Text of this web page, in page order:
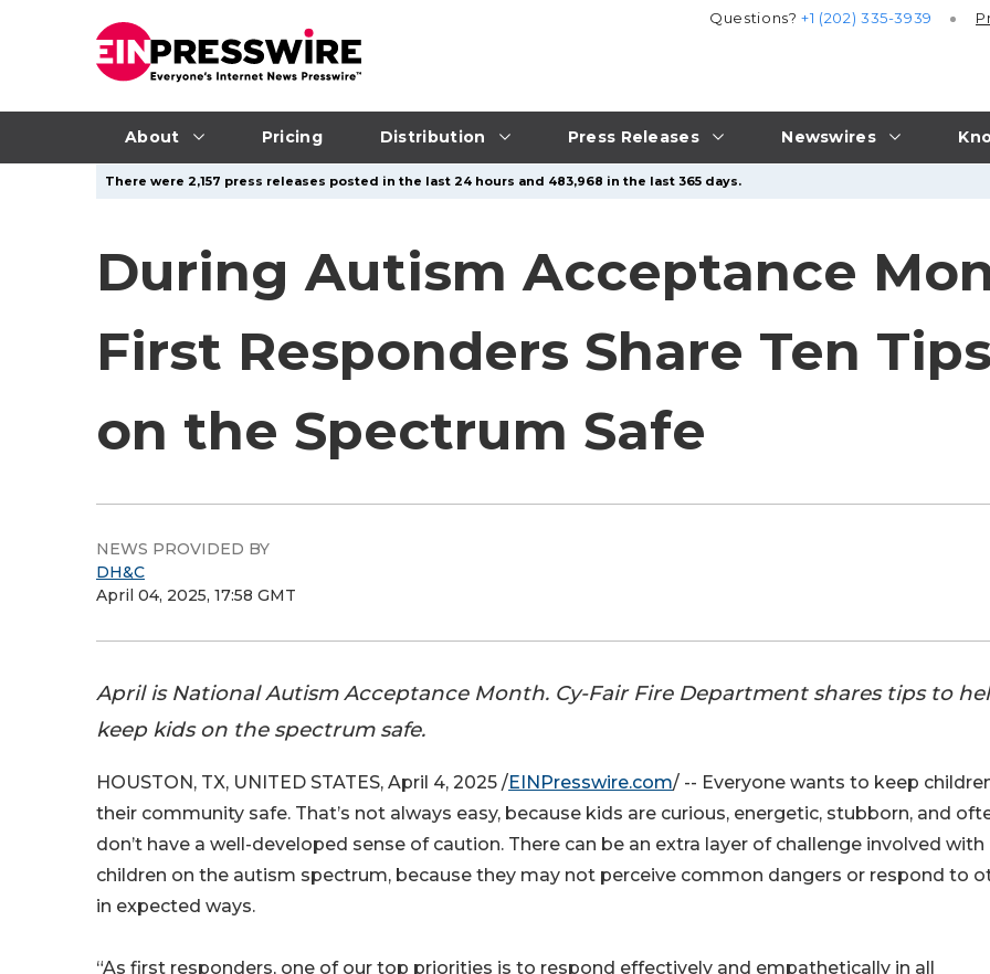
About Pricing Distribution Press Releases Newswires
Questions?+1 (202) 335-3939
There were 2,157 press releases posted in the last 24 hours and 483,968 in the last 365 days.
During Autism Acceptance
First Responders Share Ten
on the Spectrum Safe
NEWS PROVIDED BY
DH&C
April 04, 2025, 17:58 GMT
April is National Autism Acceptance Month. Cy-Fair Fire Department shares tips to
keep kids on the spectrum safe.
HOUSTON, TX, UNITED STATES, April 4, 2025 /EINPresswire.com/ -- Everyone wants to keep
their community safe. That’s not always easy, because kids are curious, energetic, stubborn, and
don’t have a well-developed sense of caution. There can be an extra layer of challenge involved with
children on the autism spectrum, because they may not perceive common dangers or respond to
in expected ways.
“As first responders, one of our top priorities is to respond effectively and empathetically in all